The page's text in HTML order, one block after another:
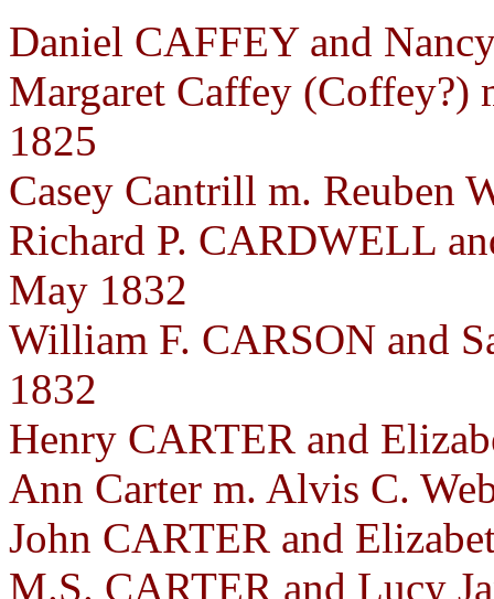
Daniel CAFFEY and
Margaret Caffey (Coffey?)
1825
Casey Cantrill m. Reuben
Richard P. CARDWELL
May 1832
William F. CARSON and
1832
Henry CARTER and
Ann Carter m. Alvis C.
John CARTER and
M.S. CARTER and Lucy